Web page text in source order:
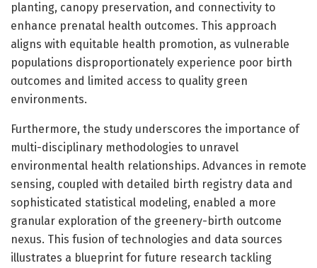
planting, canopy preservation, and connectivity to
enhance prenatal health outcomes. This approach
aligns with equitable health promotion, as vulnerable
populations disproportionately experience poor birth
outcomes and limited access to quality green
environments.
Furthermore, the study underscores the importance of
multi-disciplinary methodologies to unravel
environmental health relationships. Advances in remote
sensing, coupled with detailed birth registry data and
sophisticated statistical modeling, enabled a more
granular exploration of the greenery-birth outcome
nexus. This fusion of technologies and data sources
illustrates a blueprint for future research tackling